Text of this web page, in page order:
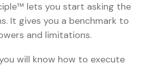
lets you start asking the
It gives you a benchmark to
and limitations.
will know how to execute